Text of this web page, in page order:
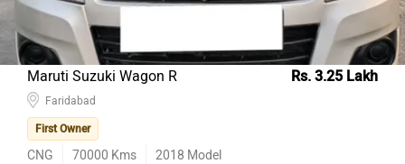
Maruti Suzuki Wagon R Rs. 3.25 Lakh
Faridabad
First Owner
CNG 70000 Kms 2018 Model